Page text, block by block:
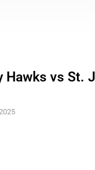
Hawks vs St.